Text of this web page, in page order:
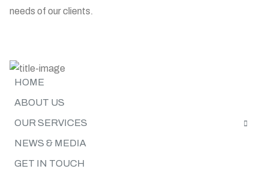
needs of our clients.
HOME
ABOUT US
OUR SERVICES
NEWS & MEDIA
GET IN TOUCH